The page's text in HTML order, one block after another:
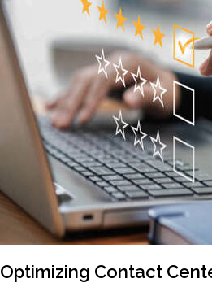
Optimizing Contact